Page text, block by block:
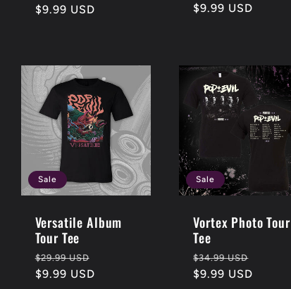
price
$9.99 USD
Regular
$9.99 USD
Sale
Versatile Album
Tour Tee
Regular
price
$29.99 USD
$9.99 USD
Sale
Vortex Photo Tour
Tee
Regular
price
$34.99 USD
$9.99 USD